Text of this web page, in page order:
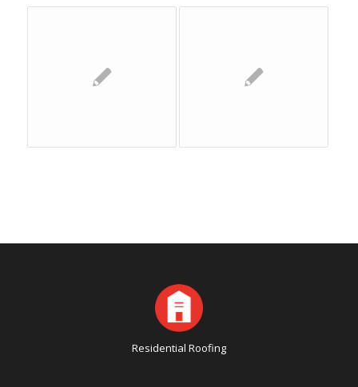
Residential Roofing